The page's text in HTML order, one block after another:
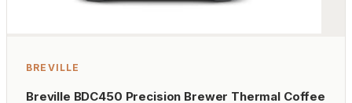
BREVILLE
Breville BDC450 Precision Brewer Thermal Coffee